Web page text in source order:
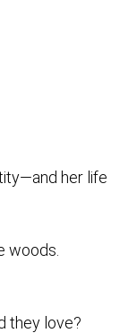
her life
woods.
they love?